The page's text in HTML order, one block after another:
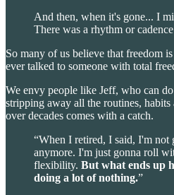
And then, when it's gone... I
There was a rhythm or
So many of us believe that freedom
ever talked to someone with total
We envy people like Jeff, who can
stripping away all the routines,
over decades comes with a catch.
“When I retired, I said, I'm not
anymore. I'm just gonna roll
flexibility. But what ends up
doing a lot of nothing.”